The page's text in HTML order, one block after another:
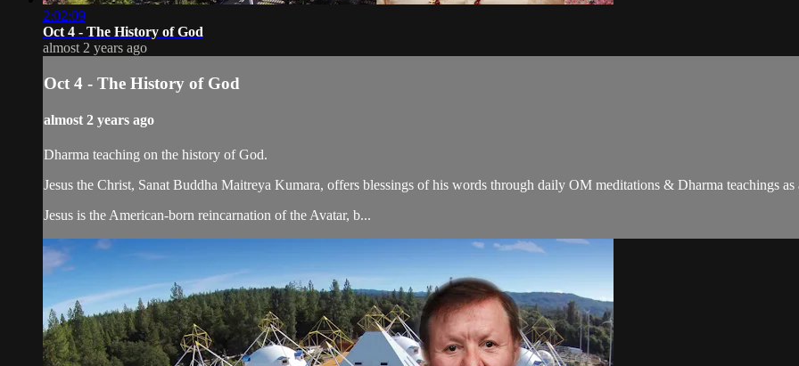
2:02:09
Oct 4 - The History of God
almost 2 years ago
Oct 4 - The History of God
almost 2 years ago
Dharma teaching on the history of God.
Jesus the Christ, Sanat Buddha Maitreya Kumara, offers blessings of his words through daily OM meditations & Dharma teachings
Jesus is the American-born reincarnation of the Avatar, b...